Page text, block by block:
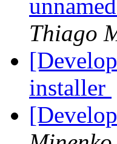
Thiago
installer